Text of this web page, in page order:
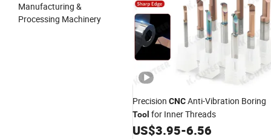
Manufacturing &
Processing Machinery
Precision CNCAnti-Vibration Boring
Tool for Inner Threads
US$3.95-6.56